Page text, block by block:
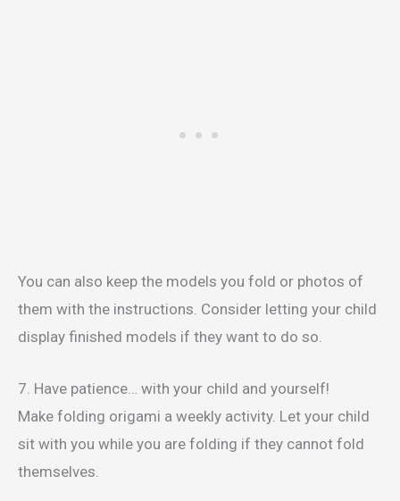
You can also keep the models you fold or photos of
them with the instructions. Consider letting your child
display finished models if they want to do so.
7. Have patience… with your child and yourself!
Make folding origami a weekly activity. Let your child
sit with you while you are folding if they cannot fold
themselves.